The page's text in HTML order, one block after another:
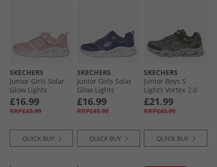
SKECHERS
Junior Girls Solar
Glow Lights
Trainers Light Pink
£16.99
RRP£43.99
QUICK BUY
SKECHERS
Junior Girls Solar
Glow Lights
Trainers Navy
£16.99
RRP£43.99
QUICK BUY
SKECHERS
Junior Boys S
Lights Vortex 2.0
Zorento Trainers
Black/​Yellow
£21.99
RRP£43.99
QUICK BUY